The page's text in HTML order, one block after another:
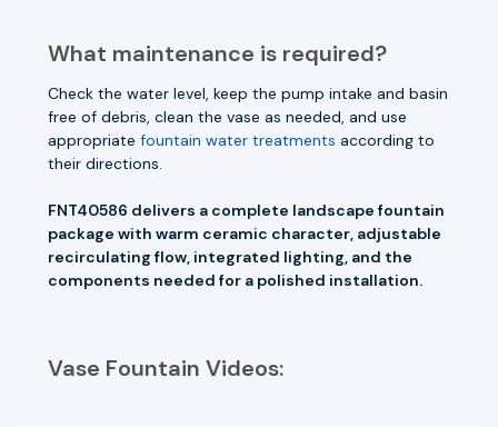
What maintenance is required?
Check the water level, keep the pump intake and basin
free of debris, clean the vase as needed, and use
appropriate fountain water treatments according to
their directions.
FNT40586 delivers a complete landscape fountain
package with warm ceramic character, adjustable
recirculating flow, integrated lighting, and the
components needed for a polished installation.
Vase Fountain Videos: